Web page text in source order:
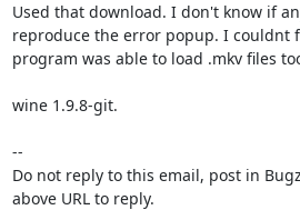
Used that download. I don't know if
reproduce the error popup. I couldnt
program was able to load .mkv files
wine 1.9.8-git.
--
Do not reply to this email, post in
above URL to reply.